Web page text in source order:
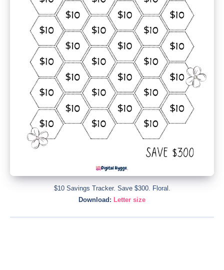
$10 Savings Tracker. Save $300. Floral.
Download: Letter size